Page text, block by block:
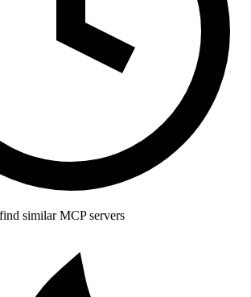
similar MCP servers